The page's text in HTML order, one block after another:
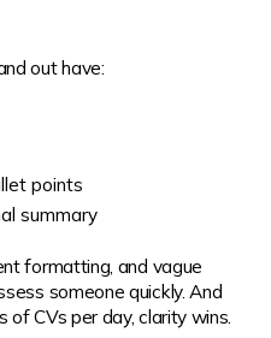
out have:
points
summary
formatting, and vague
someone quickly. And
of CVs per day, clarity wins.